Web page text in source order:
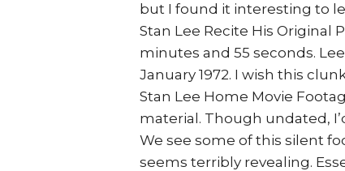
but I found it interesting to
Stan Lee Recite His Original
minutes and 55 seconds.
January 1972. I wish this
Stan Lee Home Movie
material. Though undated,
We see some of this silent
seems terribly revealing.